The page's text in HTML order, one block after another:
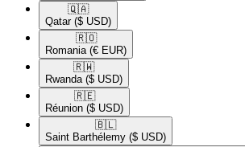
🇶🇦​
Qatar ($ USD)
🇷🇴​
Romania (€ EUR)
🇷🇼​
Rwanda ($ USD)
🇷🇪​
Réunion ($ USD)
🇧🇱​
Saint Barthélemy ($ USD)